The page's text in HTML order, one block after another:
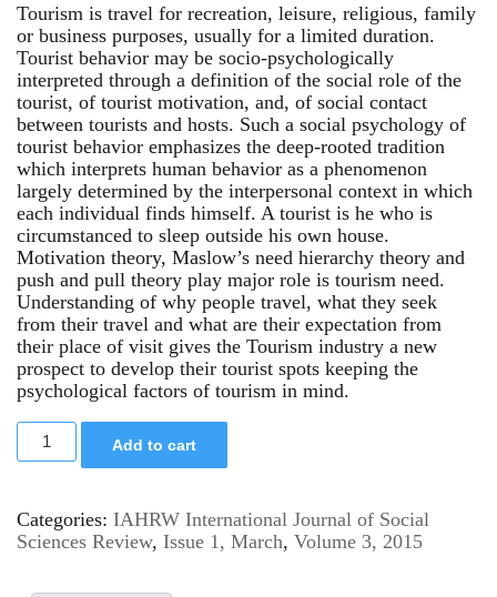
Tourism is travel for recreation, leisure, religious, family
or business purposes, usually for a limited duration.
Tourist behavior may be socio-psychologically
interpreted through a definition of the social role of the
tourist, of tourist motivation, and, of social contact
between tourists and hosts. Such a social psychology of
tourist behavior emphasizes the deep-rooted tradition
which interprets human behavior as a phenomenon
largely determined by the interpersonal context in which
each individual finds himself. A tourist is he who is
circumstanced to sleep outside his own house.
Motivation theory, Maslow’s need hierarchy theory and
push and pull theory play major role is tourism need.
Understanding of why people travel, what they seek
from their travel and what are their expectation from
their place of visit gives the Tourism industry a new
prospect to develop their tourist spots keeping the
psychological factors of tourism in mind.
Add to cart
Categories: IAHRW International Journal of Social
Sciences Review, Issue 1, March, Volume 3, 2015